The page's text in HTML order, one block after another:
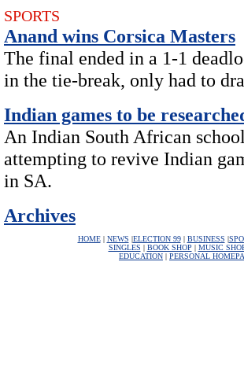
SPORTS
Anand wins Corsica Masters
The final ended in a 1-1
in the tie-break, only had to
Indian games to be
An Indian South African
attempting to revive Indian
in SA.
Archives
HOME| NEWS |ELECTION 99| BUSINESS |
SINGLES | BOOK SHOP | MUSIC
EDUCATION | PERSONAL